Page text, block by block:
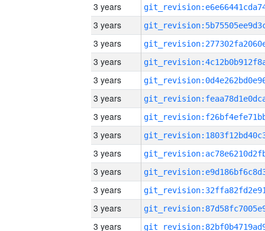
3 years
3 years
3 years
3 years
3 years
3 years
3 years
3 years
3 years
3 years
3 years
3 years
3 years